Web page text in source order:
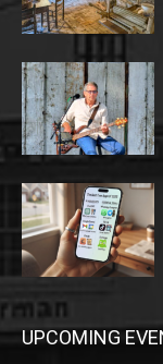
UPCOMING